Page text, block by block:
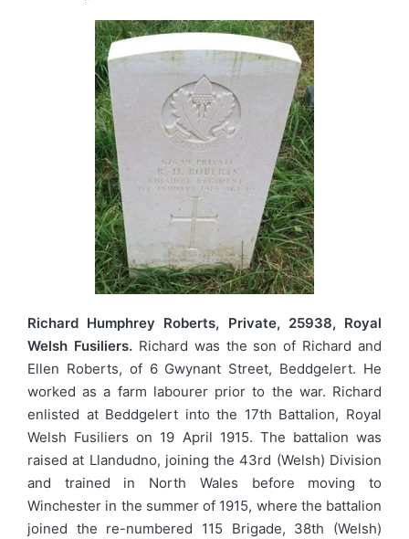
Richard Humphrey Roberts, Private, 25938, Royal
Welsh Fusiliers.Richard was the son of Richard and
Ellen Roberts, of 6 Gwynant Street, Beddgelert. He
worked as a farm labourer prior to the war. Richard
enlisted at Beddgelert into the 17th Battalion, Royal
Welsh Fusiliers on 19 April 1915. The battalion was
raised at Llandudno, joining the 43rd (Welsh) Division
and trained in North Wales before moving to
Winchester in the summer of 1915, where the battalion
joined the re-numbered 115 Brigade, 38th (Welsh)